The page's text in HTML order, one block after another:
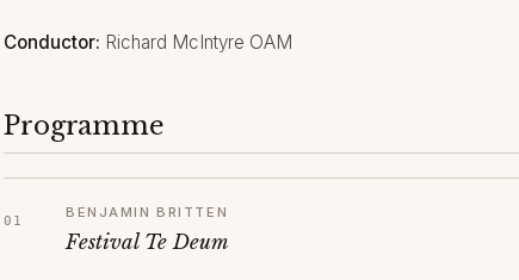
Conductor: Richard McIntyre OAM
Programme
BENJAMIN BRITTEN
Festival Te Deum